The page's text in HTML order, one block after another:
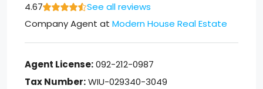
4.67
See all reviews
Company Agent at Modern House Real Estate
Agent License:092-212-0987
Tax Number:WIU-029340-3049